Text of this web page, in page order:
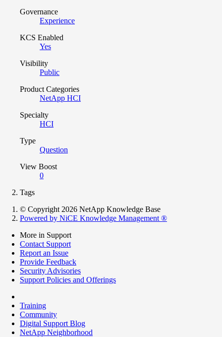
Governance
Experience
KCS Enabled
Yes
Visibility
Public
Product Categories
NetApp HCI
Specialty
HCI
Type
Question
View Boost
0
Tags
© Copyright 2026 NetApp Knowledge Base
Powered by NiCE Knowledge Management ®
More in Support
Contact Support
Report an Issue
Provide Feedback
Security Advisories
Support Policies and Offerings
Training
Community
Digital Support Blog
NetApp Neighborhood